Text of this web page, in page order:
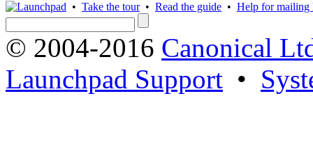
• Take the tour• Read the guide • Help for mailing
© 2004-2016 Canonical
Launchpad Support •